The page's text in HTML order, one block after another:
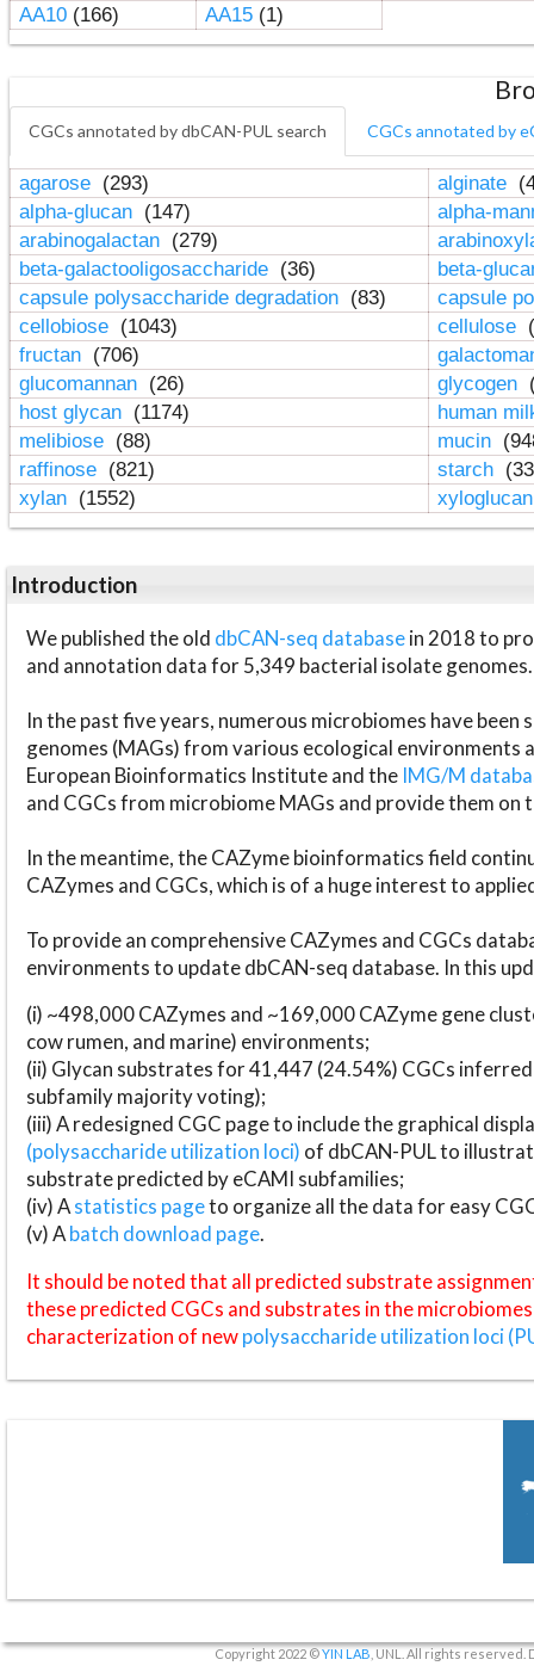
AA10(166) AA15(1)
CGCs annotated by dbCAN-PUL search CGCs annotated by
agarose (293) alginate
alpha-glucan (147)
alpha-
arabinogalactan (279)
beta-galactooligosaccharide (36)
beta-
capsule polysaccharide degradation (83)
capsule
cellobiose (1043) cellulose
fructan (706)
glucomannan (26) glycogen
host glycan (1174)
human
melibiose (88) mucin
raffinose (821) starch
xylan (1552)
Introduction
We published the old dbCAN-seq databasein 2018 to
and annotation data for 5,349 bacterial isolate genomes.
In the past five years, numerous microbiomes have
genomes (MAGs) from various ecological environments
European Bioinformatics Institute and the IMG/M
and CGCs from microbiome MAGs and provide them on
In the meantime, the CAZyme bioinformatics field
CAZymes and CGCs, which is of a huge interest to
To provide an comprehensive CAZymes and CGCs
environments to update dbCAN-seq database. In this
(i) ~498,000 CAZymes and ~169,000 CAZyme gene
cow rumen, and marine) environments;
(ii) Glycan substrates for 41,447 (24.54%) CGCs
subfamily majority voting);
(iii) A redesigned CGC page to include the graphical
(polysaccharide utilization loci) of dbCAN-PUL to
substrate predicted by eCAMI subfamilies;
(iv) Astatistics pageto organize all the data for easy
(v) Abatch download page.
It should be noted that all predicted substrate
these predicted CGCs and substrates in the
characterization of newpolysaccharide utilization loci
Copyright 2022 ©YIN LAB , UNL. All rights